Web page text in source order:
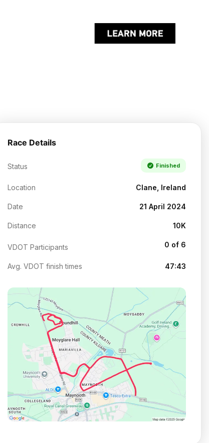
Race Details
Status Finished
Location Clane, Ireland
Date 21 April 2024
Distance 10K
VDOT Participants 0 of 6
Avg. VDOT finish times 47:43